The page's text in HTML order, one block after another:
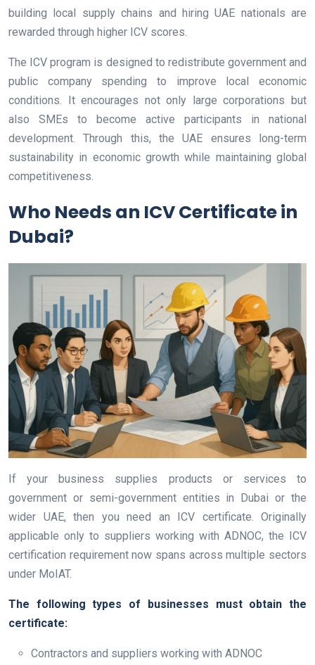
building local supply chains and hiring UAE nationals are
rewarded through higher ICV scores.
The ICV program is designed to redistribute government and
public company spending to improve local economic
conditions. It encourages not only large corporations but
also SMEs to become active participants in national
development. Through this, the UAE ensures long-term
sustainability in economic growth while maintaining global
competitiveness.
Who Needs an ICV Certificate in
Dubai?
If your business supplies products or services to
government or semi-government entities in Dubai or the
wider UAE, then you need an ICV certificate. Originally
applicable only to suppliers working with ADNOC, the ICV
certification requirement now spans across multiple sectors
under MoIAT.
The following types of businesses must obtain the
certificate:
Contractors and suppliers working with ADNOC